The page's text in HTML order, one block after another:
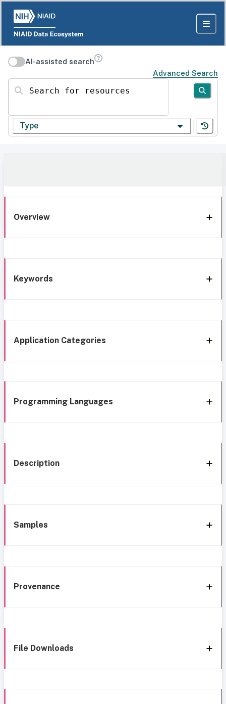
AI-assisted search
Advanced Search
Search for resources
Type
Overview
Keywords
Application Categories
Programming Languages
Description
Samples
Provenance
File Downloads